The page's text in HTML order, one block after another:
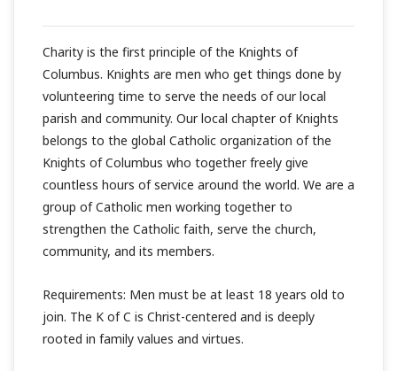
Charity is the first principle of the Knights of
Columbus. Knights are men who get things done by
volunteering time to serve the needs of our local
parish and community. Our local chapter of Knights
belongs to the global Catholic organization of the
Knights of Columbus who together freely give
countless hours of service around the world. We are a
group of Catholic men working together to
strengthen the Catholic faith, serve the church,
community, and its members.
Requirements: Men must be at least 18 years old to
join. The K of C is Christ-centered and is deeply
rooted in family values and virtues.